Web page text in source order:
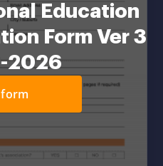
Education
Form Ver 3
2026